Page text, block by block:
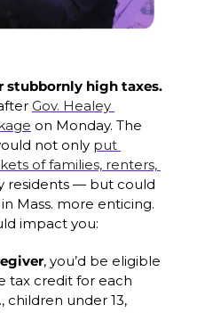
Gov. Healey
on Monday. The
not only put
of families, renters,
residents — but could
Mass. more enticing.
impact you:
, you’d be eligible
tax credit for each
children under 13,